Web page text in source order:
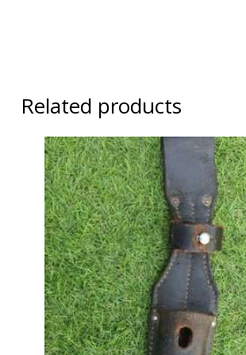
Related products